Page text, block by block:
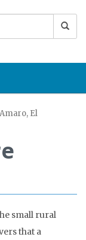
El
small rural
that a